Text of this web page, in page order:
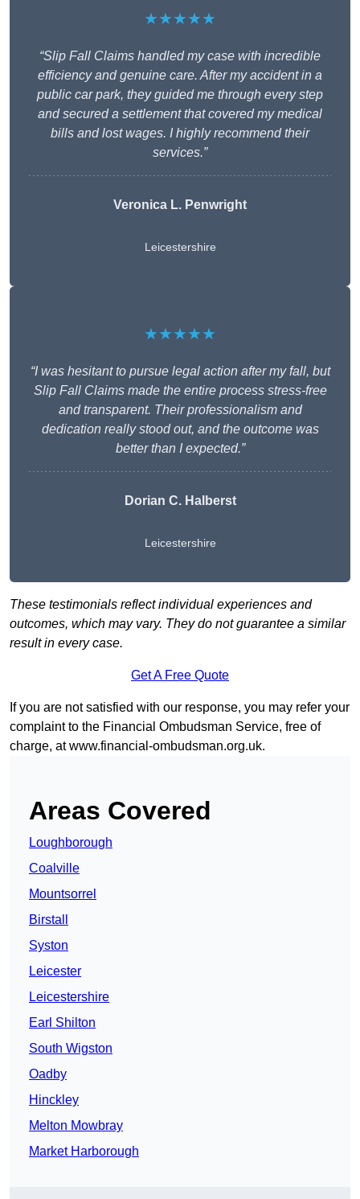
★★★★★
“Slip Fall Claims handled my case with incredible
efficiency and genuine care. After my accident in a
public car park, they guided me through every step
and secured a settlement that covered my medical
bills and lost wages. I highly recommend their
services.”
Veronica L. Penwright
Leicestershire
★★★★★
“I was hesitant to pursue legal action after my fall, but
Slip Fall Claims made the entire process stress-free
and transparent. Their professionalism and
dedication really stood out, and the outcome was
better than I expected.”
Dorian C. Halberst
Leicestershire
These testimonials reflect individual experiences and
outcomes, which may vary. They do not guarantee a similar
result in every case.
Get A Free Quote
If you are not satisfied with our response, you may refer your
complaint to the Financial Ombudsman Service, free of
charge, atwww.financial-ombudsman.org.uk.
Areas Covered
Loughborough
Coalville
Mountsorrel
Birstall
Syston
Leicester
Leicestershire
Earl Shilton
South Wigston
Oadby
Hinckley
Melton Mowbray
Market Harborough